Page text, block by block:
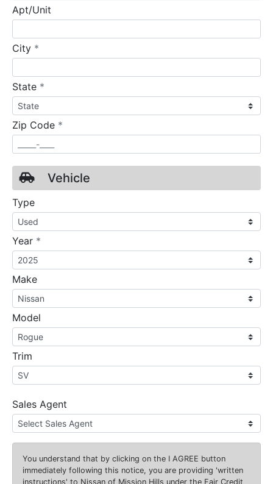
Apt/Unit
City *
State *
Zip Code *
Vehicle
Type
Year *
Make
Model
Trim
Sales Agent
You understand that by clicking on the I AGREE button
immediately following this notice, you are providing 'written
instructions' to Nissan of Mission Hills under the Fair Credit